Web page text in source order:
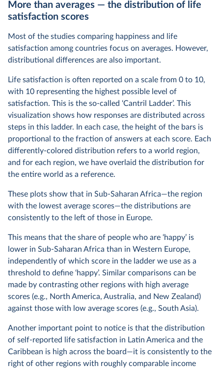
More than averages — the distribution of life
satisfaction scores
Most of the studies comparing happiness and life
satisfaction among countries focus on averages. However,
distributional differences are also important.
Life satisfaction is often reported on a scale from 0 to 10,
with 10 representing the highest possible level of
satisfaction. This is the so-called ‘Cantril Ladder’. This
visualization shows how responses are distributed across
steps in this ladder. In each case, the height of the bars is
proportional to the fraction of answers at each score. Each
differently-colored distribution refers to a world region,
and for each region, we have overlaid the distribution for
the entire world as a reference.
These plots show that in Sub-Saharan Africa—the region
with the lowest average scores—the distributions are
consistently to the left of those in Europe.
This means that the share of people who are ‘happy’ is
lower in Sub-Saharan Africa than in Western Europe,
independently of which score in the ladder we use as a
threshold to define ‘happy’. Similar comparisons can be
made by contrasting other regions with high average
scores (e.g., North America, Australia, and New Zealand)
against those with low average scores (e.g., South Asia).
Another important point to notice is that the distribution
of self-reported life satisfaction in Latin America and the
Caribbean is high across the board—it is consistently to the
right of other regions with roughly comparable income